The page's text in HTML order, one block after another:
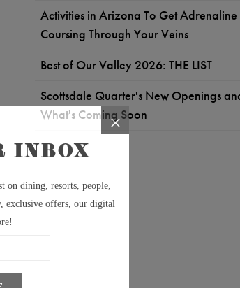
Activities in Arizona To Get Adrenaline
Coursing Through Your Veins
Best of Our Valley 2026: THE LIST
Scottsdale Quarter's New Openings
What's Coming Soon